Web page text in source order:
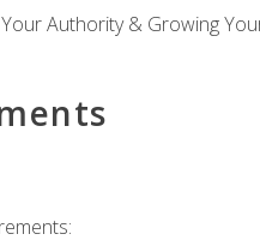
Authority & Growing